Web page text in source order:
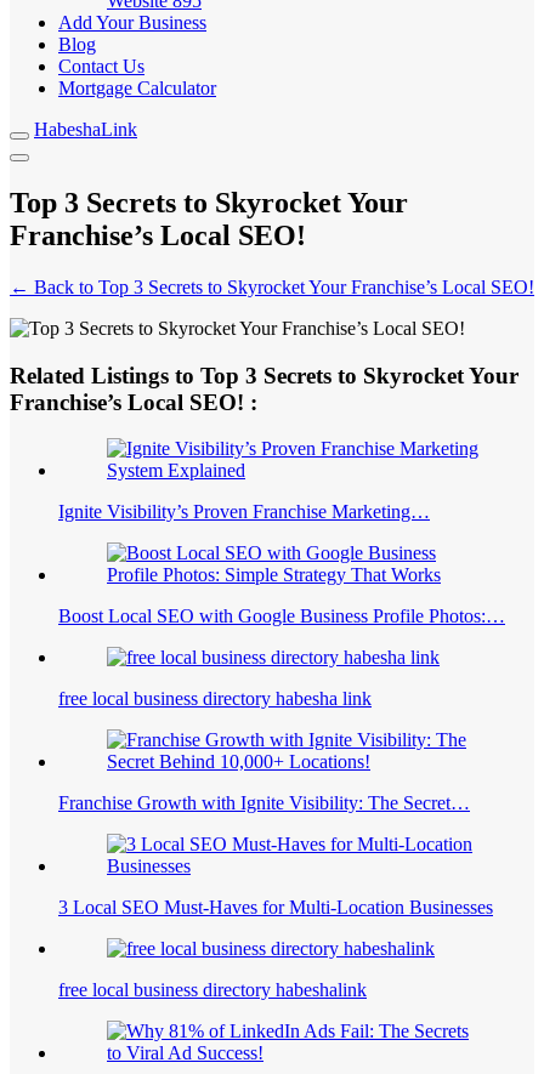
Add Your Business
Blog
Contact Us
Mortgage Calculator
HabeshaLink
Top 3 Secrets to Skyrocket Your
Franchise’s Local SEO!
← Back to Top 3 Secrets to Skyrocket Your Franchise’s Local SEO!
Related Listings to Top 3 Secrets to Skyrocket Your
Franchise’s Local SEO! :
Ignite Visibility’s Proven Franchise Marketing…
Boost Local SEO with Google Business Profile Photos:…
free local business directory habesha link
Franchise Growth with Ignite Visibility: The Secret…
3 Local SEO Must-Haves for Multi-Location Businesses
free local business directory habeshalink